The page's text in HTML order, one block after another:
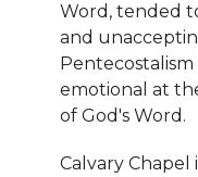
Word, tended
and
emotional at
of God's Word.
Calvary